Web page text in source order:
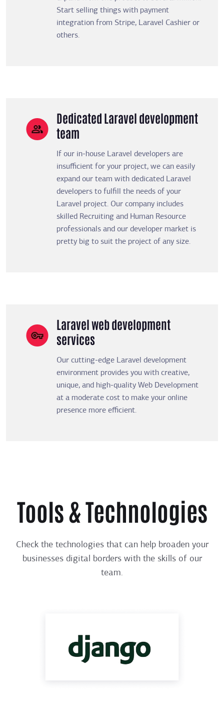
Start selling things with payment
integration from Stripe, Laravel Cashier or
others.
Dedicated Laravel development
team
If our in-house Laravel developers are
insufficient for your project, we can easily
expand our team with dedicated Laravel
developers to fulfill the needs of your
Laravel project. Our company includes
skilled Recruiting and Human Resource
professionals and our developer market is
pretty big to suit the project of any size.
Laravel web development
services
Our cutting-edge Laravel development
environment provides you with creative,
unique, and high-quality Web Development
at a moderate cost to make your online
presence more efficient.
Tools & Technologies
Check the technologies that can help broaden your
businesses digital borders with the skills of our
team.